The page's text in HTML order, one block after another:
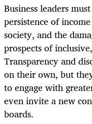
Business leaders
persistence of
society, and the
prospects of
Transparency and
on their own, but
to engage with
even invite a new
boards.